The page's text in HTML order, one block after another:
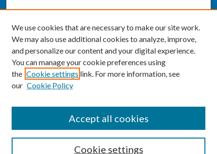
Enter search terms:
We use cookies that are necessary to make our site work.
We may also use additional cookies to analyze, improve,
and personalize our content and your digital experience.
You can manage your cookie preferences using
the Cookie settings link. For more information, see
our Cookie Policy
Cookie settings
Accept all cookies